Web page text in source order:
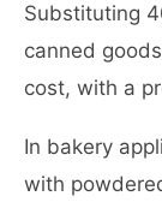
Substituting
canned
cost, with a
In bakery
with